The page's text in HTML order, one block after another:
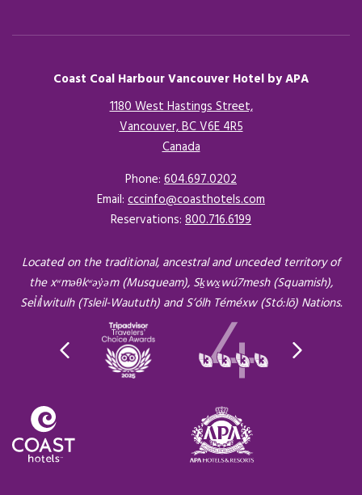
Coast Coal Harbour Vancouver Hotel by APA
1180 West Hastings Street,
Vancouver, BC V6E 4R5
CanadaOpens in a new tab.
Phone: 604.697.0202
Email: cccinfo@coasthotels.com
Reservations: 800.716.6199
Located on the traditional, ancestral and unceded territory of
the xʷməθkʷəy̓əm (Musqueam), Sḵwx̱wú7mesh (Squamish),
Sel̓íl̓witulh (Tsleil-Waututh) and S’ólh Téméxw (Stó:lō) Nations.